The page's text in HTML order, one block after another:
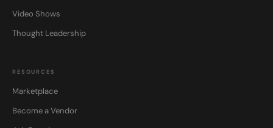
Video Shows
Thought Leadership
RESOURCES
Marketplace
Become a Vendor